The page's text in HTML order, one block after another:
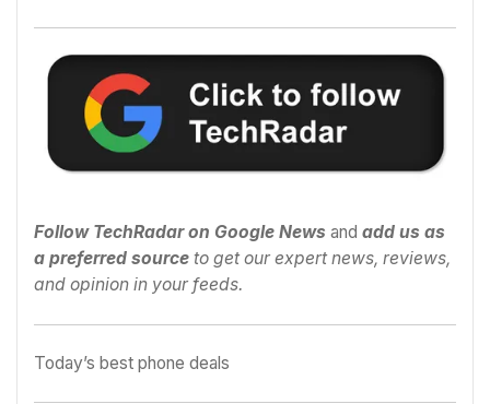
Follow TechRadar on Google News and add us as
a preferred source to get our expert news, reviews,
and opinion in your feeds.
Today’s best phone deals